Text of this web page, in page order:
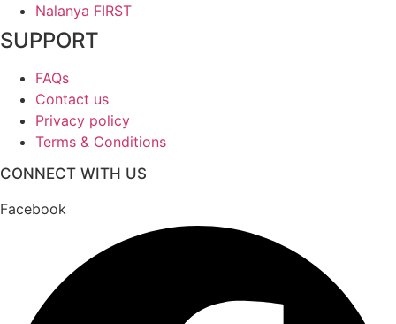
Nalanya FIRST
SUPPORT
FAQs
Contact us
Privacy policy
Terms & Conditions
CONNECT WITH US
Facebook